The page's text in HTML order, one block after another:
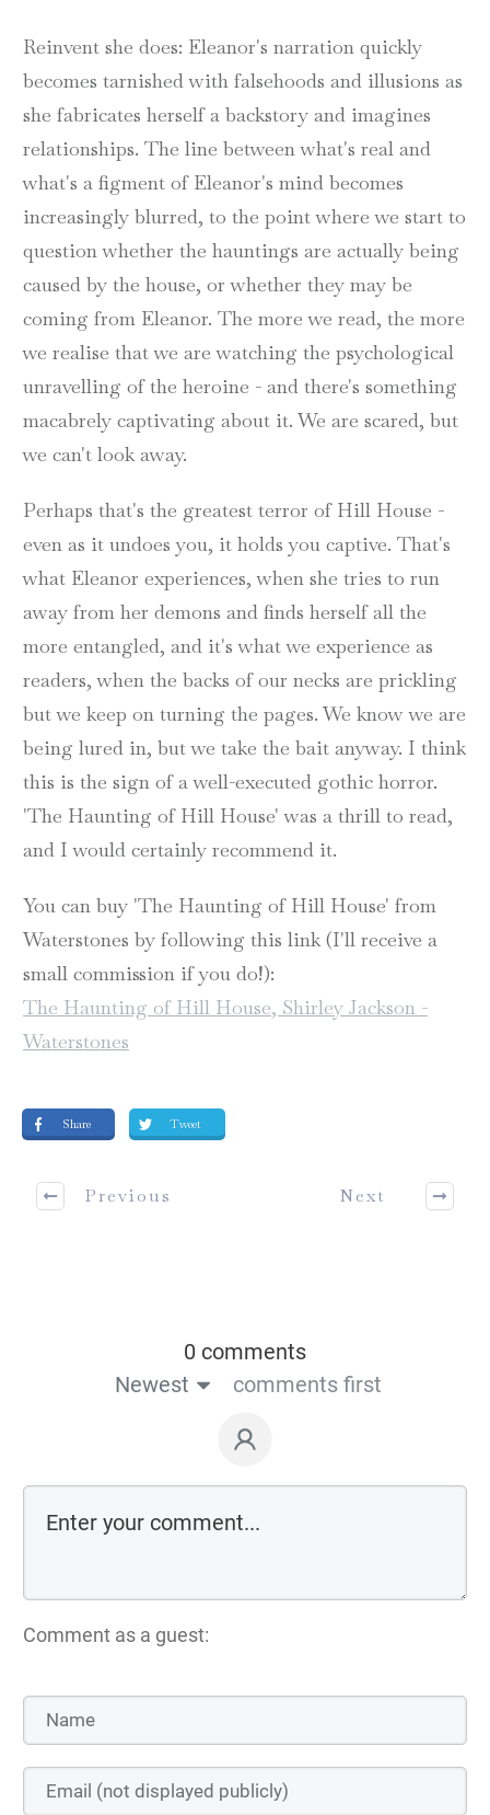
Reinvent she does: Eleanor's narration quickly
becomes tarnished with falsehoods and illusions as
she fabricates herself a backstory and imagines
relationships. The line between what's real and
what's a figment of Eleanor's mind becomes
increasingly blurred, to the point where we start to
question whether the hauntings are actually being
caused by the house, or whether they may be
coming from Eleanor. The more we read, the more
we realise that we are watching the psychological
unravelling of the heroine - and there's something
macabrely captivating about it. We are scared, but
we can't look away.
Perhaps that's the greatest terror of Hill House -
even as it undoes you, it holds you captive. That's
what Eleanor experiences, when she tries to run
away from her demons and finds herself all the
more entangled, and it's what we experience as
readers, when the backs of our necks are prickling
but we keep on turning the pages. We know we are
being lured in, but we take the bait anyway. I think
this is the sign of a well-executed gothic horror.
'The Haunting of Hill House' was a thrill to read,
and I would certainly recommend it.
You can buy 'The Haunting of Hill House' from
Waterstones by following this link (I'll receive a
small commission if you do!):
The Haunting of Hill House, Shirley Jackson -
Waterstones
Share Tweet
Previous Next
0 comments
Newest
comments first
Comment as a guest: